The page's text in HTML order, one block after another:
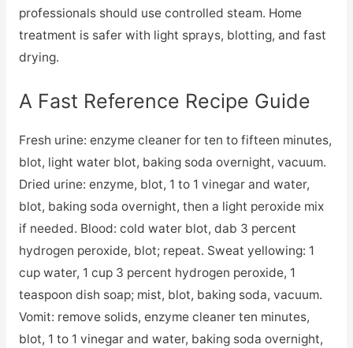
professionals should use controlled steam. Home
treatment is safer with light sprays, blotting, and fast
drying.
A Fast Reference Recipe Guide
Fresh urine: enzyme cleaner for ten to fifteen minutes,
blot, light water blot, baking soda overnight, vacuum.
Dried urine: enzyme, blot, 1 to 1 vinegar and water,
blot, baking soda overnight, then a light peroxide mix
if needed. Blood: cold water blot, dab 3 percent
hydrogen peroxide, blot; repeat. Sweat yellowing: 1
cup water, 1 cup 3 percent hydrogen peroxide, 1
teaspoon dish soap; mist, blot, baking soda, vacuum.
Vomit: remove solids, enzyme cleaner ten minutes,
blot, 1 to 1 vinegar and water, baking soda overnight,